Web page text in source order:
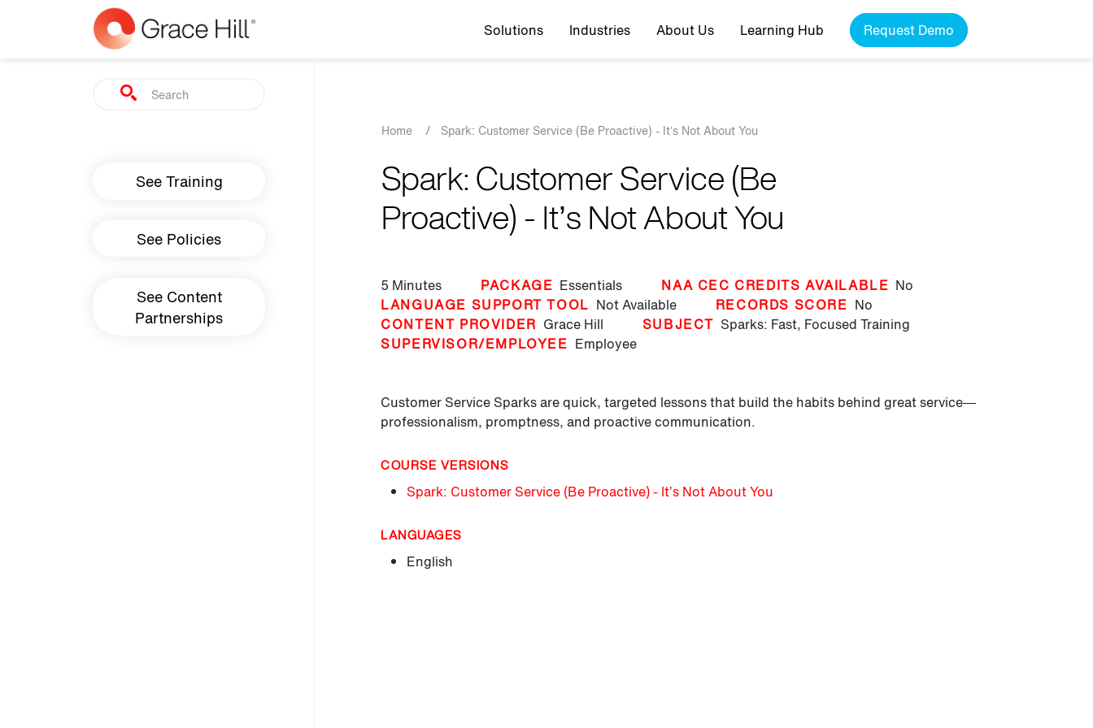
Skip to main content Top navigation
Solutions Industries About Us Learning Hub Request Demo
Search
Main navigation
See Training
See Policies
See Content
Partnerships
Breadcrumb
Home / Spark: Customer Service (Be Proactive) - It’s Not About You
Spark: Customer Service (Be
Proactive) - It’s Not About You
5 Minutes PACKAGE Essentials NAA CEC CREDITS AVAILABLE No
LANGUAGE SUPPORT TOOL Not Available RECORDS SCORE No
CONTENT PROVIDER Grace Hill SUBJECT Sparks: Fast, Focused Training
SUPERVISOR/EMPLOYEE Employee
Customer Service Sparks are quick, targeted lessons that build the habits behind great service—
professionalism, promptness, and proactive communication.
COURSE VERSIONS
Spark: Customer Service (Be Proactive) - It’s Not About You
LANGUAGES
English